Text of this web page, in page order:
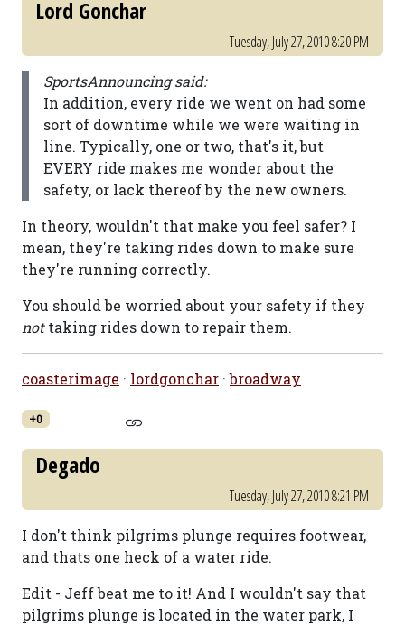
Lord Gonchar
Tuesday, July 27, 2010 8:20 PM
SportsAnnouncing said:
In addition, every ride we went on had some
sort of downtime while we were waiting in
line. Typically, one or two, that's it, but
EVERY ride makes me wonder about the
safety, or lack thereof by the new owners.
In theory, wouldn't that make you feel safer? I
mean, they're taking rides down to make sure
they're running correctly.
You should be worried about your safety if they
nottaking rides down to repair them.
coasterimage · lordgonchar ·broadway
+0
Degado
Tuesday, July 27, 2010 8:21 PM
I don't think pilgrims plunge requires footwear,
and thats one heck of a water ride.
Edit - Jeff beat me to it! And I wouldn't say that
pilgrims plunge is located in the water park, I